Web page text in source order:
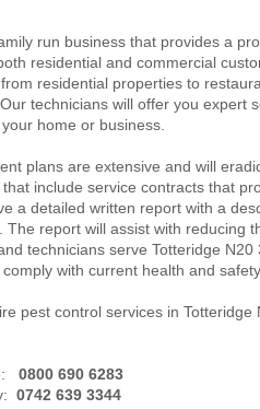
run business that provides a
residential and commercial
residential properties to
technicians will offer you expert
home or business.
plans are extensive and will
include service contracts that
a detailed written report with a
The report will assist with reducing
technicians serve Totteridge
with current health and
pest control services in
0800 690 6283
0742 639 3344